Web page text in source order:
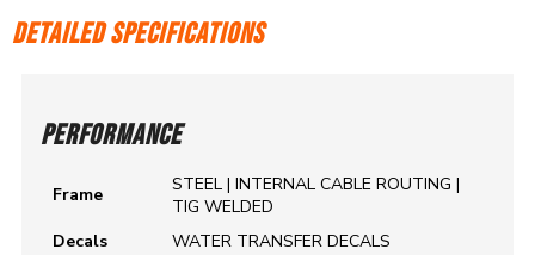
DETAILED SPECIFICATIONS
PERFORMANCE
Frame
STEEL | INTERNAL CABLE ROUTING |
TIG WELDED
Decals
WATER TRANSFER DECALS